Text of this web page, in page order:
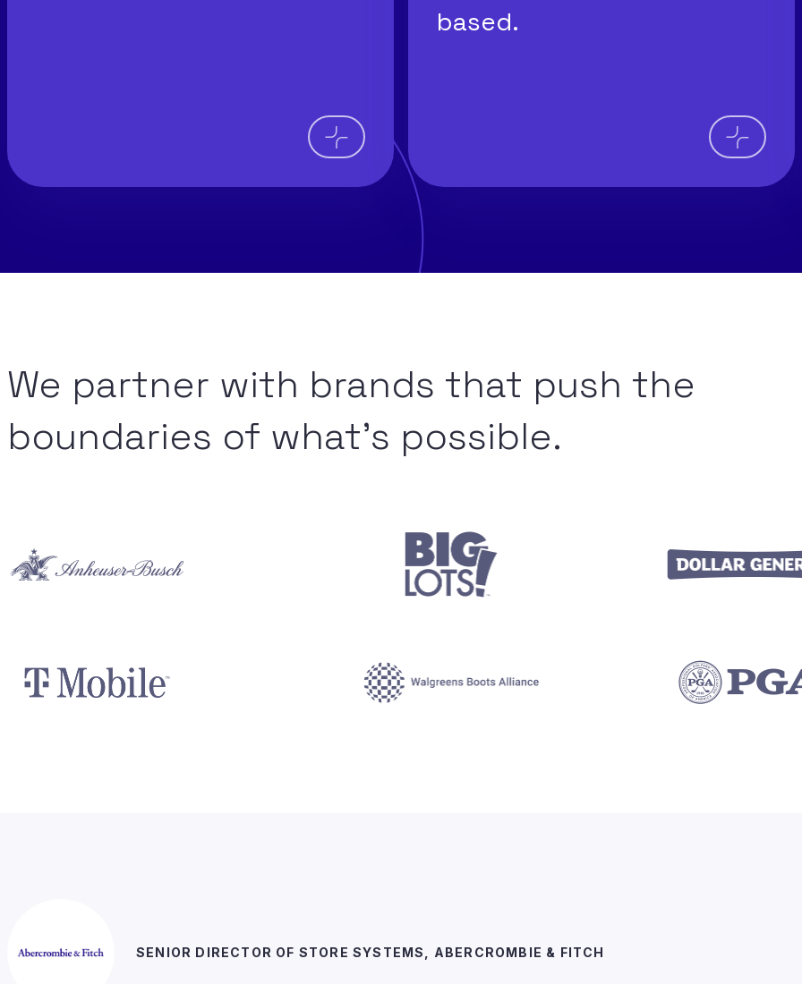
based.
We partner with brands that push the
boundaries of what’s possible.
SENIOR DIRECTOR OF STORE SYSTEMS, ABERCROMBIE & FITCH